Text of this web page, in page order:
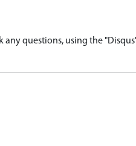
questions, using the